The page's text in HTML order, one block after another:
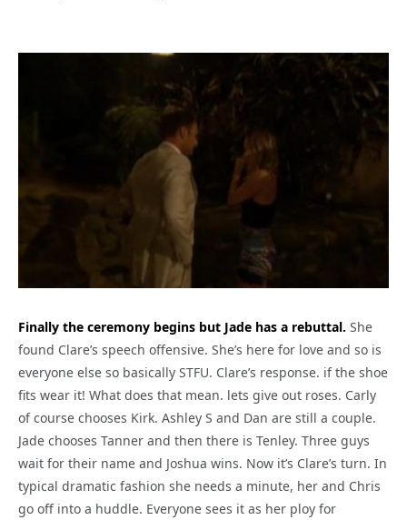
Finally the ceremony begins but Jade has a rebuttal. She
found Clare’s speech offensive. She’s here for love and so is
everyone else so basically STFU. Clare’s response. if the shoe
fits wear it! What does that mean. lets give out roses. Carly
of course chooses Kirk. Ashley S and Dan are still a couple.
Jade chooses Tanner and then there is Tenley. Three guys
wait for their name and Joshua wins. Now it’s Clare’s turn. In
typical dramatic fashion she needs a minute, her and Chris
go off into a huddle. Everyone sees it as her ploy for